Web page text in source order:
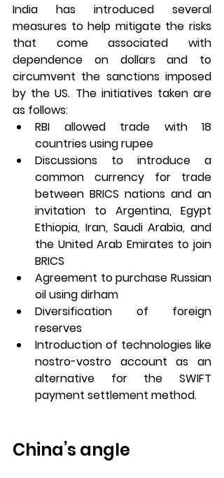
India has introduced several
measures to help mitigate the risks
that come associated with
dependence on dollars and to
circumvent the sanctions imposed
by the US. The initiatives taken are
as follows:
RBI allowed trade with 18
countries using rupee
Discussions to introduce a
common currency for trade
between BRICS nations and an
invitation to Argentina, Egypt
Ethiopia, Iran, Saudi Arabia, and
the United Arab Emirates to join
BRICS
Agreement to purchase Russian
oil using dirham
Diversification of foreign
reserves
Introduction of technologies like
nostro-vostro account as an
alternative for the SWIFT
payment settlement method.
China’s angle